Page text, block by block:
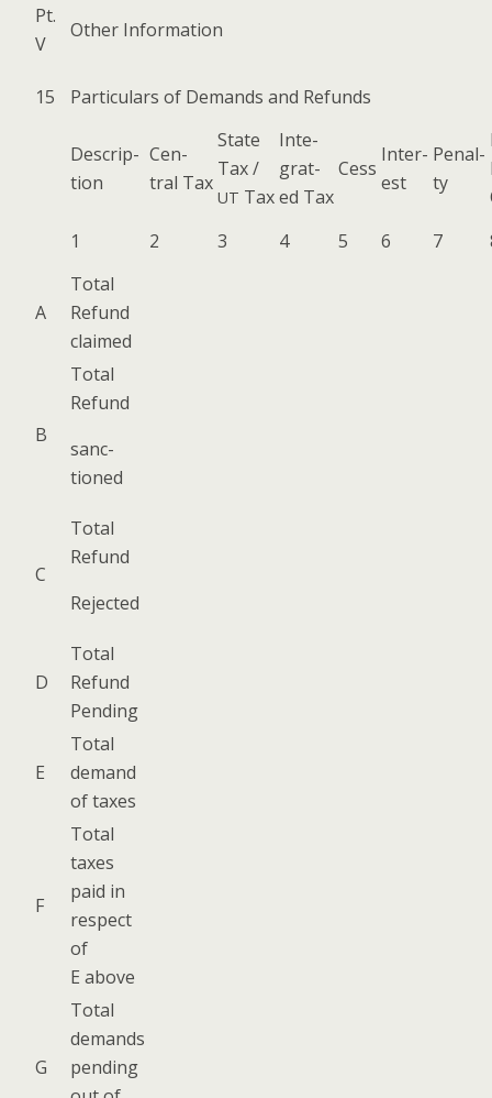
Pt.
V
Oth­er Information
15 Par­tic­u­lars of Demands and Refunds
Descrip­
tion
Cen­
tral Tax
State
Tax /
UT Tax
Inte­
grat­
ed Tax
Cess
Inter­
est
Penal­
ty
1
2 3 4 5 6 7
A
Total
Refund
claimed
B
Total
Refund
sanc­
tioned
C
Total
Refund
Reject­ed
D
Total
Refund
Pending
E
Total
demand
of taxes
F
Total
tax­es
paid in
respect
of
E above
G
Total
demands
pend­ing